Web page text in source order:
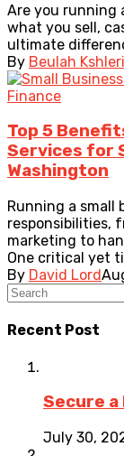
Are you running
what you sell,
ultimate
By Beulah
Finance
Top 5
Services for
Washington
Running a small
responsibilities,
marketing to
One critical yet
By David Lord
Recent Post
Secure
July 30,